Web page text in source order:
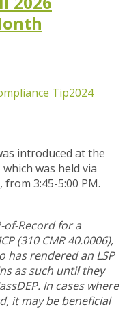
Tip2024
introduced at the
was held via
from 3:45-5:00 PM.
of-Record for a
(310 CMR 40.0006),
has rendered an LSP
as such until they
In cases where
it may be beneficial